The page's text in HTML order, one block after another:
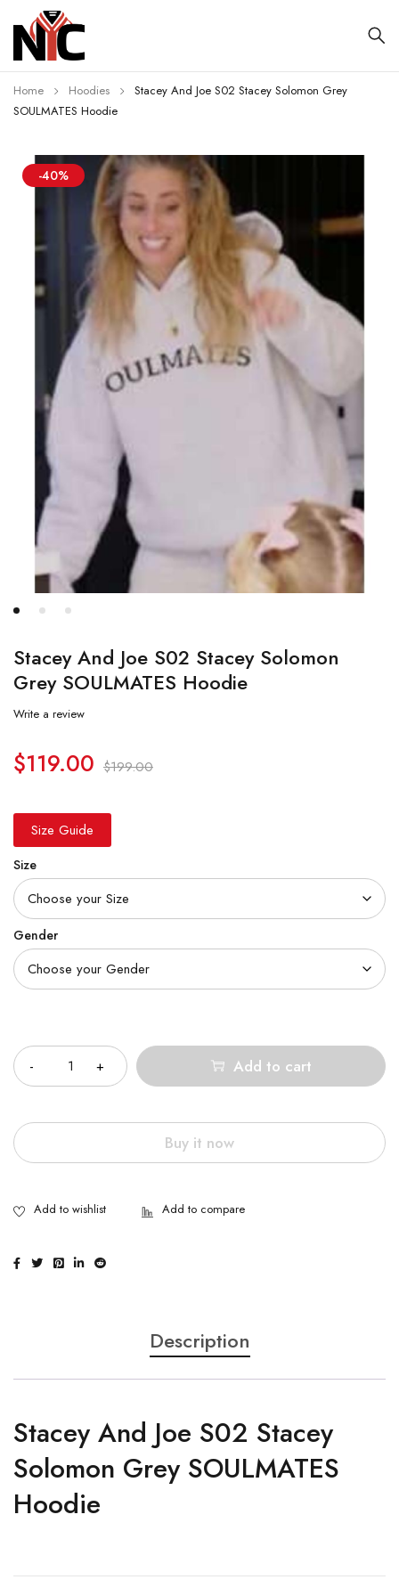
Home Hoodies
Stacey And Joe S02 Stacey Solomon Grey
SOULMATES Hoodie
-40%
Stacey And Joe S02 Stacey Solomon
Grey SOULMATES Hoodie
Write a review
$199.00
$119.00
Size Guide
Size
Gender
Add to cart
Buy it now
Description
Stacey And Joe S02 Stacey
Solomon Grey SOULMATES
Hoodie